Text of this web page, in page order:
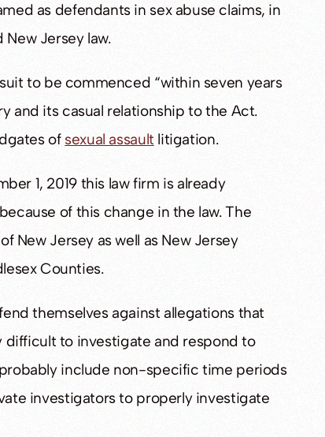
as defendants in sex abuse claims, in
Jersey law.
to be commenced “within seven years
and its casual relationship to the Act.
of sexual assault litigation.
1, 2019 this law firm is already
of this change in the law. The
New Jersey as well as New Jersey
Counties.
themselves against allegations that
difficult to investigate and respond to
include non-specific time periods
investigators to properly investigate